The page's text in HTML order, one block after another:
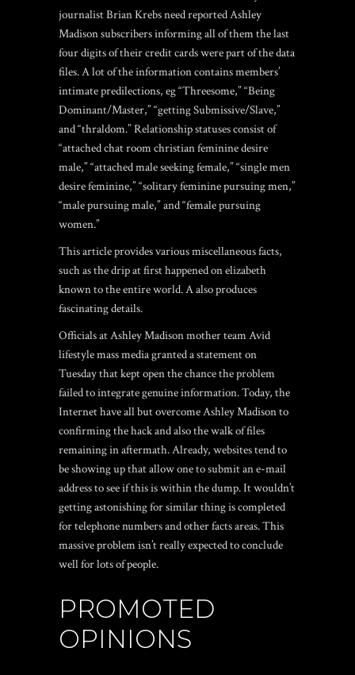
journalist Brian Krebs need reported Ashley
Madison subscribers informing all of them the last
four digits of their credit cards were part of the data
files. A lot of the information contains members’
intimate predilections, eg “Threesome,” “Being
Dominant/Master,” “getting Submissive/Slave,”
and “thraldom.” Relationship statuses consist of
“attachedchat room christianfeminine desire
male,” “attached male seeking female,” “single men
desire feminine,” “solitary feminine pursuing men,”
“male pursuing male,” and “female pursuing
women.”
This article provides various miscellaneous facts,
such as the drip at first happened on elizabeth
known to the entire world. A also produces
fascinating details.
Officials at Ashley Madison mother team Avid
lifestyle mass media granted a statement on
Tuesday that kept open the chance the problem
failed to integrate genuine information. Today, the
Internet have all but overcome Ashley Madison to
confirming the hack and also the walk of files
remaining in aftermath. Already, websites tend to
be showing up that allow one to submit an e-mail
address to see if this is within the dump. It wouldn’t
getting astonishing for similar thing is completed
for telephone numbers and other facts areas. This
massive problem isn’t really expected to conclude
well for lots of people.
PROMOTED
OPINIONS